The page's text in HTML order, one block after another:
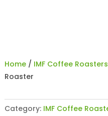
Home/ IMF Coffee Roasters
Roaster
Category: IMF Coffee